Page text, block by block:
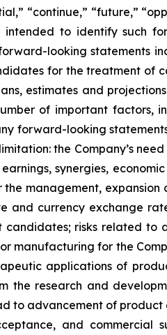
“continue,” “future,”
intended to identify such
looking statements
for the treatment of
estimates and
of important factors,
forward-looking
the Company’s
synergies,
the management,
and currency exchange
risks related to
manufacturing for the
applications of
the research and
to advancement of
and commercial